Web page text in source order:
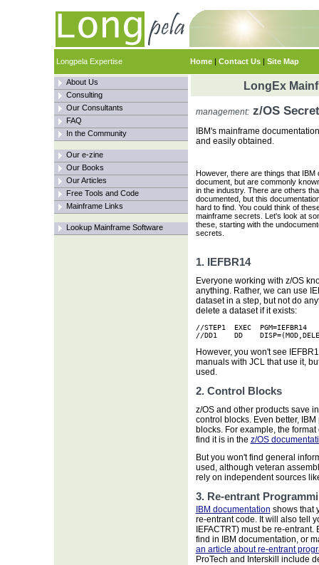
Longpela Expertise Home | Contact Us | Site Map
About Us
Consulting
Our Consultants
FAQ
In the Community
Our e-zine
Our Books
Our Articles
Free Tools and Code
Mainframe Links
Lookup Mainframe Software
LongEx
management:z/OS
IBM's mainframe
and easily obtained.
However, there are things that IBM
document, but are commonly
in the industry. There are others
documented, but this
hard to find. You could think of
mainframe secrets. Let's look at
these, starting with the
secrets.
1. IEFBR14
Everyone working with z/OS
anything. Rather, we can use
dataset in a step, but not do
delete a dataset if it exists:
//STEP1  EXEC  PGM=IEFBR14
//DD1    DD
However, you won't see
manuals with JCL that use it,
used.
2. Control Blocks
z/OS and other products save
control blocks. Even better,
blocks. For example, the
find it is in the z/OS
But you won't find general
used, although veteran
rely on independent sources
3. Re-entrant
IBM documentation shows that
re-entrant code. It will also tell
IEFACTRT) must be re-
find in IBM documentation, or
an article about re-entrant
ProTech and Interskill include